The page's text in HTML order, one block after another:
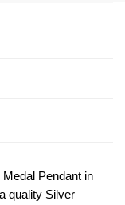
Pendant in
quality Silver